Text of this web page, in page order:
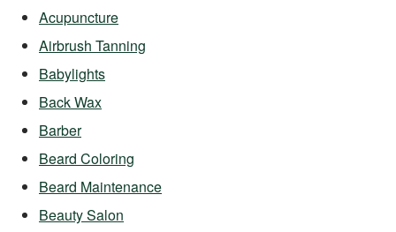
Acupuncture
Airbrush Tanning
Babylights
Back Wax
Barber
Beard Coloring
Beard Maintenance
Beauty Salon